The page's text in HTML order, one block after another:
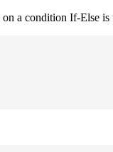
a condition If-Else is